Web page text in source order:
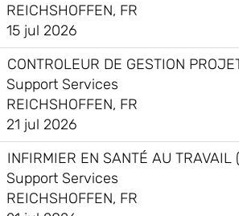
REICHSHOFFEN, FR
15 jul 2026
CONTROLEUR DE GESTION
Support Services
REICHSHOFFEN, FR
21 jul 2026
INFIRMIER EN SANTÉ AU TRAVAIL
Support Services
REICHSHOFFEN, FR